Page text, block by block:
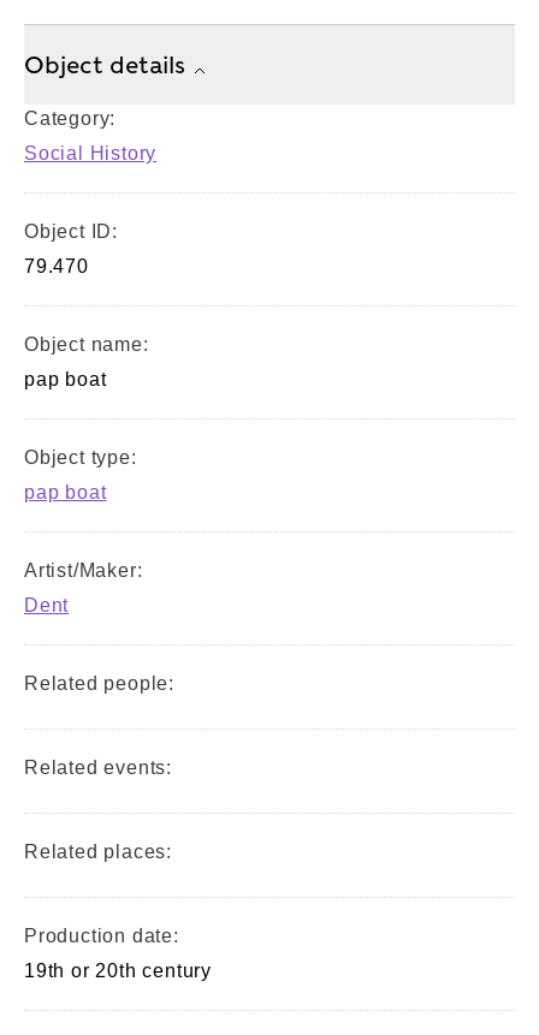
Object details
Category:
Social History
Object ID:
79.470
Object name:
pap boat
Object type:
pap boat
Artist/Maker:
Dent
Related people:
Related events:
Related places:
Production date:
19th or 20th century